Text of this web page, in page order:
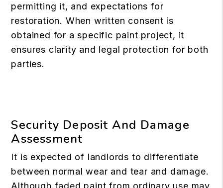
permitting it, and expectations for
restoration. When written consent is
obtained for a specific paint project, it
ensures clarity and legal protection for both
parties.
Security Deposit And Damage
Assessment
It is expected of landlords to differentiate
between normal wear and tear and damage.
Although faded paint from ordinary use may